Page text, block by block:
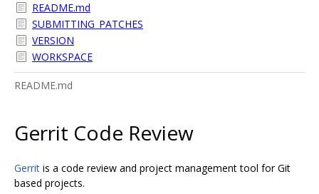
README.md
SUBMITTING_PATCHES
VERSION
WORKSPACE
README.md
Gerrit Code Review
Gerrit is a code review and project management tool for Git
based projects.